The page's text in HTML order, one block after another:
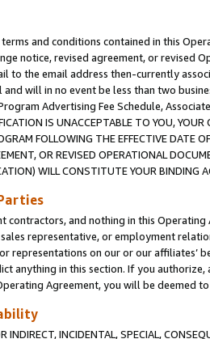
and conditions contained in this
notice, revised agreement, or revised
to the email address then-currently
and will in no event be less than two
Advertising Fee Schedule,
IS UNACCEPTABLE TO YOU,
FOLLOWING THE EFFECTIVE DATE
OR REVISED OPERATIONAL
WILL CONSTITUTE YOUR BINDING
contractors, and nothing in this
representative, or employment
representations on our or our affiliates’
anything in this section. If you
Agreement, you will be deemed
INDIRECT, INCIDENTAL, SPECIAL,